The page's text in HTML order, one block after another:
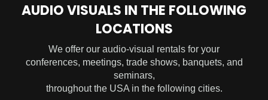
AUDIO VISUALS IN THE FOLLOWING
LOCATIONS
We offer our audio-visual rentals for your
conferences, meetings, trade shows, banquets, and
seminars,
throughout the USA in the following cities.